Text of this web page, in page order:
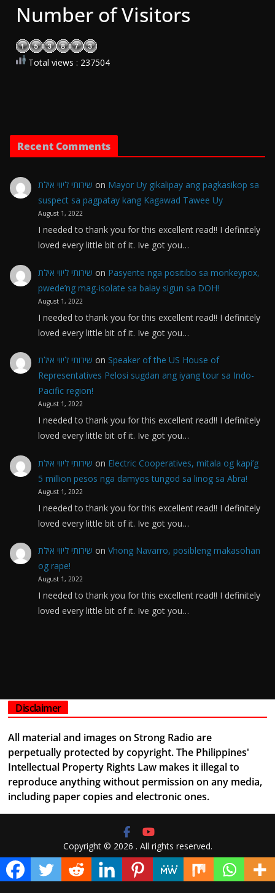
Number of Visitors
Total views : 237504
Recent Comments
שירותי ליווי אילת on Mayor Uy gikalipay ang pagkasikop sa
suspect sa pagpatay kang Kagawad Tawee Uy
August 1, 2022
I needed to thank you for this excellent read!! I definitely
loved every little bit of it. Ive got you…
שירותי ליווי אילת on Pasyente nga positibo sa monkeypox,
pwede’ng mag-isolate sa balay sigun sa DOH!
August 1, 2022
I needed to thank you for this excellent read!! I definitely
loved every little bit of it. Ive got you…
שירותי ליווי אילת on Speaker of the US House of
Representatives Pelosi sugdan ang iyang tour sa Indo-
Pacific region!
August 1, 2022
I needed to thank you for this excellent read!! I definitely
loved every little bit of it. Ive got you…
שירותי ליווי אילת on Electric Cooperatives, mitala og kapi’g
5 million pesos nga damyos tungod sa linog sa Abra!
August 1, 2022
I needed to thank you for this excellent read!! I definitely
loved every little bit of it. Ive got you…
שירותי ליווי אילת on Vhong Navarro, posibleng makasohan
og rape!
August 1, 2022
I needed to thank you for this excellent read!! I definitely
loved every little bit of it. Ive got you…
Disclaimer
All material and images on Strong Radio are
perpetually protected by copyright. The Philippines'
Intellectual Property Rights Law makes it illegal to
reproduce anything without permission on any media,
including paper copies and electronic ones.
Copyright © 2026 . All rights reserved.
Theme:ColorMagby ThemeGrill. Powered byWordPress.